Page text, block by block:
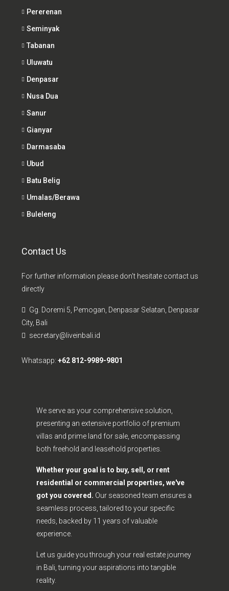
Pererenan
Seminyak
Tabanan
Uluwatu
Denpasar
Nusa Dua
Sanur
Gianyar
Darmasaba
Ubud
Batu Belig
Umalas/Berawa
Buleleng
Contact Us
For further information please don't hesitate contact us
directly
Gg. Doremi 5, Pemogan, Denpasar Selatan, Denpasar
City, Bali
secretary@liveinbali.id
Whatsapp: +62 812-9989-9801
We serve as your comprehensive solution,
presenting an extensive portfolio of premium
villas and prime land for sale, encompassing
both freehold and leasehold properties.
Whether your goal is to buy, sell, or rent
residential or commercial properties, we've
got you covered. Our seasoned team ensures a
seamless process, tailored to your specific
needs, backed by 11 years of valuable
experience.
Let us guide you through your real estate journey
in Bali, turning your aspirations into tangible
reality.